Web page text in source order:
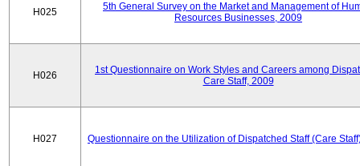
H025
5th General Survey on the Market and Management of
Resources Businesses, 2009
H026
1st Questionnaire on Work Styles and Careers among
Care Staff, 2009
H027 Questionnaire on the Utilization of Dispatched Staff (Care